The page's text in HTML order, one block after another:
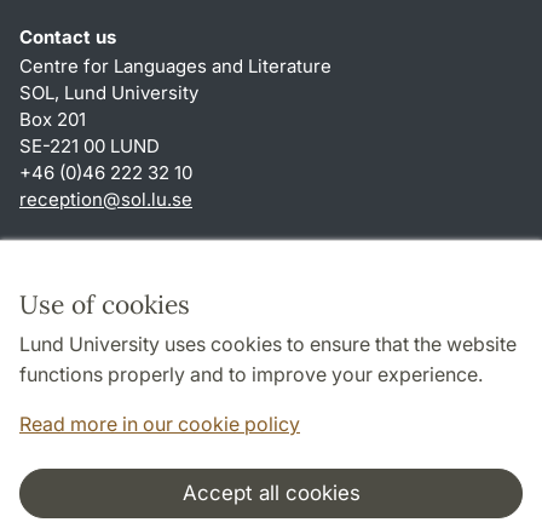
Use of cookies
Lund University uses cookies to ensure that the website
functions properly and to improve your experience.
Read more in our cookie policy
Accept all cookies
Contact us
Centre for Languages and Literature
SOL, Lund University
Box 201
SE-221 00 LUND
+46 (0)46 222 32 10
reception@sol.lu.se
About this website and cookies
Privacy policy
Accessibility
Cooperation and network